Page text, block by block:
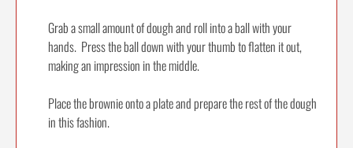
Grab a small amount of dough and roll into a ball with your
hands. Press the ball down with your thumb to flatten it out,
making an impression in the middle.
Place the brownie onto a plate and prepare the rest of the dough
in this fashion.